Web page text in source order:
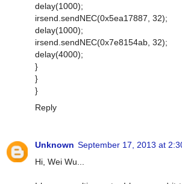
delay(1000);
irsend.sendNEC(0x5ea17887, 32);
delay(1000);
irsend.sendNEC(0x7e8154ab, 32);
delay(4000);
}
}
}
Reply
Unknown September 17, 2013 at
Hi, Wei Wu...